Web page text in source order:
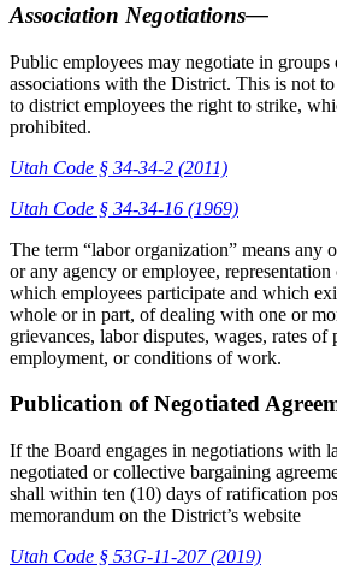
Association Negotiations—
Public employees may negotiate in
associations with the District. This is not
to district employees the right to strike,
prohibited.
Utah Code § 34-34-2 (2011)
Utah Code § 34-34-16 (1969)
The term “labor organization” means any
or any agency or employee,
which employees participate and which
whole or in part, of dealing with one or
grievances, labor disputes, wages, rates of
employment, or conditions of work.
Publication of Negotiated
If the Board engages in negotiations with
negotiated or collective bargaining
shall within ten (10) days of ratification
memorandum on the District’s website
Utah Code § 53G-11-207 (2019)